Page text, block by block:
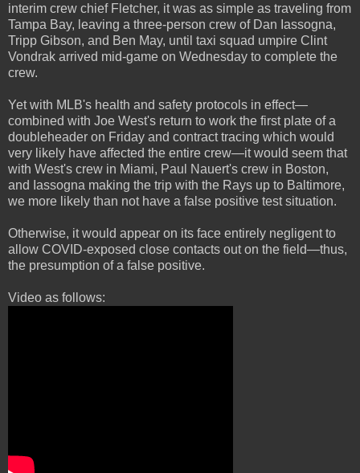
interim crew chief Fletcher, it was as simple as traveling from
Tampa Bay, leaving a three-person crew of Dan Iassogna,
Tripp Gibson, and Ben May, until taxi squad umpire Clint
Vondrak arrived mid-game on Wednesday to complete the
crew.
Yet with MLB's health and safety protocols in effect—
combined with Joe West's return to work the first plate of a
doubleheader on Friday and contract tracing which would
very likely have affected the entire crew—it would seem that
with West's crew in Miami, Paul Nauert's crew in Boston,
and Iassogna making the trip with the Rays up to Baltimore,
we more likely than not have a false positive test situation.
Otherwise, it would appear on its face entirely negligent to
allow COVID-exposed close contacts out on the field—thus,
the presumption of a false positive.
Video as follows: